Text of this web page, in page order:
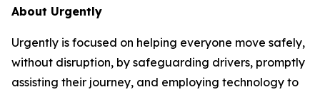
About Urgently
Urgently is focused on helping everyone move safely,
without disruption, by safeguarding drivers, promptly
assisting their journey, and employing technology to